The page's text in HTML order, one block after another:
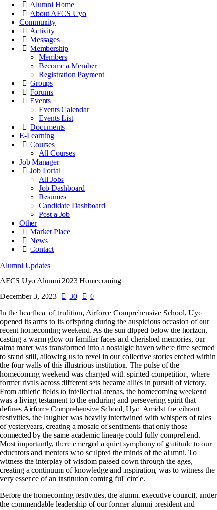
Alumni Home
About AFCS Uyo
Community
Activity
Messages
Membership
Members
Become a Member
Registration Payment
Groups
Forums
Events
Events Calendar
Events List
Documents
E-Learning
Courses
All Courses
Job Manager
Job Portal
All Jobs
Job Dashboard
Resumes
Candidate Dashboard
Post a Job
Other
Market Place
News
Contact
Alumni Updates
AFCS Uyo Alumni 2023 Homecoming
December 3, 2023
30
0
In the heartbeat of tradition, Airforce Comprehensive School, Uyo
opened its arms to its offspring during the auspicious occasion of our
recent homecoming weekend. As the sun dipped below the horizon,
casting a warm glow on familiar faces and cherished memories, our
alma mater was transformed into a nostalgic haven where time seemed
to stand still, allowing us to revel in our collective stories etched within
the four walls of this illustrious institution. The pulse of the
homecoming weekend was charged with spirited competition, where
former rivals across different sets became allies in pursuit of victory.
From athletic fields to intellectual arenas, the homecoming weekend
was a living testament to the enduring and persevering spirit that
defines Airforce Comprehensive School, Uyo. Amidst the vibrant
festivities, the laughter was heavily intertwined with whispers of tales
of yesteryears, creating a mosaic of sentiments that only those
connected by the same academic lineage could fully comprehend.
Most importantly, there emerged a quiet symphony of gratitude to our
educators and mentors who sculpted the minds of the alumni. To
witness the interplay of wisdom passed down through the ages,
creating a continuum of knowledge and inspiration, was to witness the
very essence of an institution coming full circle.
Before the homecoming festivities, the alumni executive council, under
the commendable leadership of our former alumni president and